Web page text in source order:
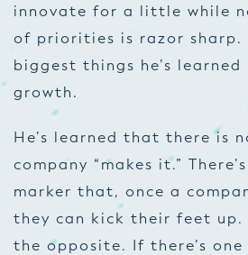
innovate for a little while
of priorities is razor sharp.
biggest things he’s
growth.
He’s learned that there is
company “makes it.”
marker that, once a
they can kick their feet
the opposite. If there’s